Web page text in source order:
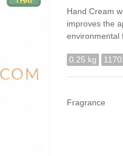
Hand Cream
improves the
environmental
0.25 kg
Fragrance